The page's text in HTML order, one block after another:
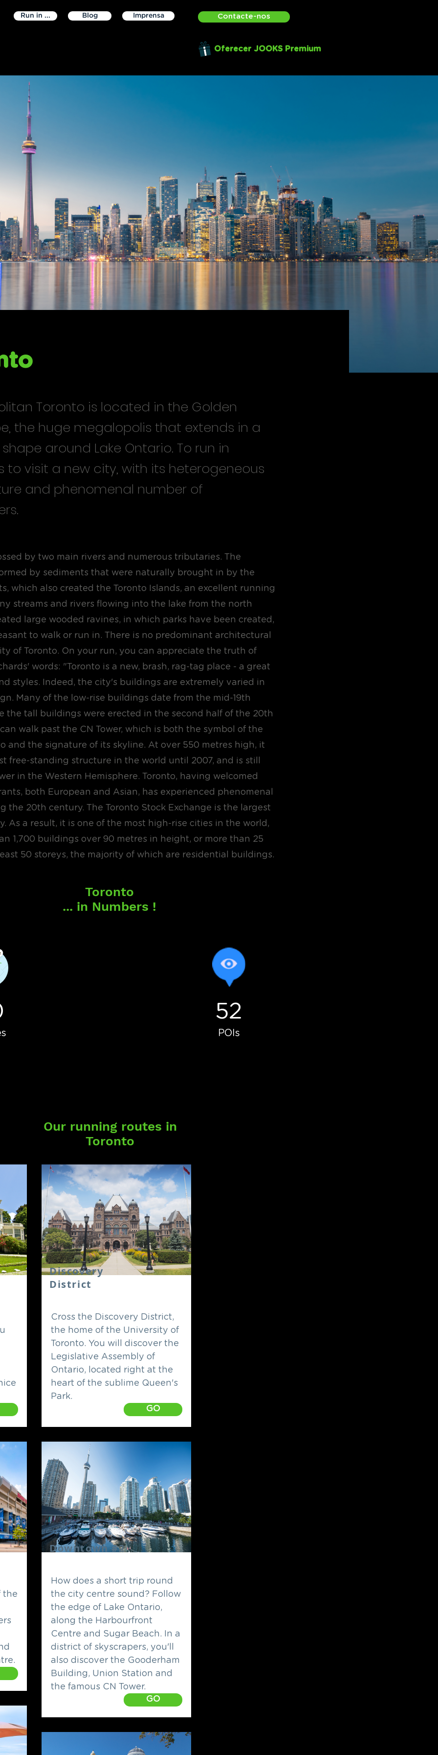
Run in ... Blog Imprensa Contacte-nos
Oferecer JOOKS Premium
Toronto is located in the Golden
the huge megalopolis that extends in a
around Lake Ontario. To run in
to visit a new city, with its heterogeneous
and phenomenal number of
by two main rivers and numerous tributaries. The
by sediments that were naturally brought in by the
which also created the Toronto Islands, an excellent running
streams and rivers flowing into the lake from the north
large wooded ravines, in which parks have been created,
to walk or run in. There is no predominant architectural
of Toronto. On your run, you can appreciate the truth of
words: "Toronto is a new, brash, rag-tag place - a great
styles. Indeed, the city's buildings are extremely varied in
Many of the low-rise buildings date from the mid-19th
the tall buildings were erected in the second half of the 20th
walk past the CN Tower, which is both the symbol of the
and the signature of its skyline. At over 550 metres high, it
free-standing structure in the world until 2007, and is still
in the Western Hemisphere. Toronto, having welcomed
both European and Asian, has experienced phenomenal
the 20th century. The Toronto Stock Exchange is the largest
As a result, it is one of the most high-rise cities in the world,
1,700 buildings over 90 metres in height, or more than 25
50 storeys, the majority of which are residential buildings.
Toronto
... in Numbers !
Volunteers
52
POIs
Our running routes in
Toronto
the
Discovery
District
Cross the Discovery District,
the home of the University of
Toronto. You will discover the
Legislative Assembly of
Ontario, located right at the
heart of the sublime Queen's
Park.
GO
Downtown #2
How does a short trip round
the city centre sound? Follow
the edge of Lake Ontario,
along the Harbourfront
Centre and Sugar Beach. In a
district of skyscrapers, you'll
also discover the Gooderham
Building, Union Station and
the famous CN Tower.
GO